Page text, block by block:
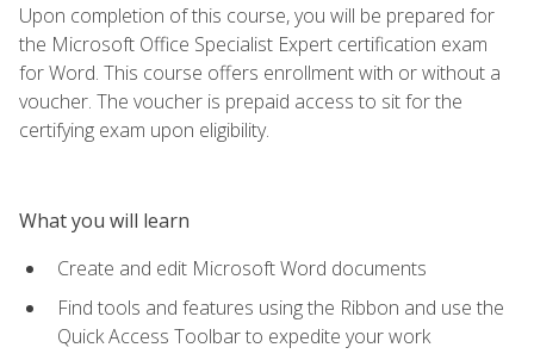
Upon completion of this course, you will be prepared for
the Microsoft Office Specialist Expert certification exam
for Word. This course offers enrollment with or without a
voucher. The voucher is prepaid access to sit for the
certifying exam upon eligibility.
What you will learn
Create and edit Microsoft Word documents
Find tools and features using the Ribbon and use the
Quick Access Toolbar to expedite your work